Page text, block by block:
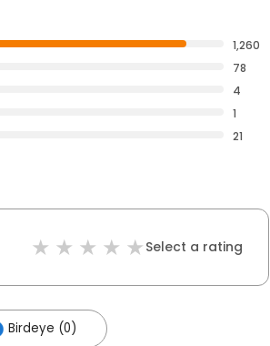
1,260
78
4
1
21
Select a rating
Birdeye (0)